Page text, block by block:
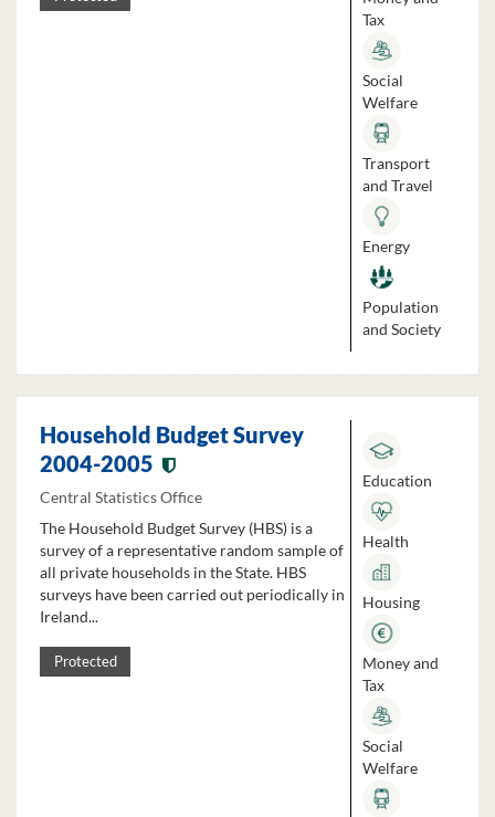
Tax
Social
Welfare
Transport
and Travel
Energy
Population
and Society
Household Budget Survey
2004-2005
Central Statistics Office
The Household Budget Survey (HBS) is a
survey of a representative random sample of
all private households in the State. HBS
surveys have been carried out periodically in
Ireland...
Protected
Education
Health
Housing
Money and
Tax
Social
Welfare